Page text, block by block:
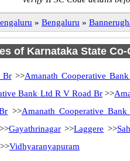
» Bengaluru »
of Karnataka State
Br>>Amanath Cooperative
Bank Ltd R V Road Br >>
>>Amanath Cooperative
>>Gayathrinagar>>Laggere >>
>>Vidhyaranyapuram